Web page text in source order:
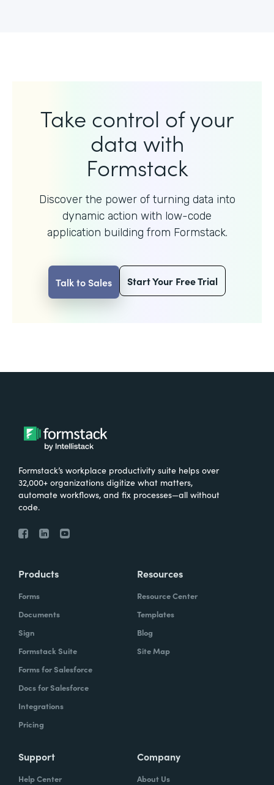
Take control of your
data with
Formstack
Discover the power of turning data into
dynamic action with low-code
application building from Formstack.
Talk to Sales Start Your Free Trial
Formstack’s workplace productivity suite helps over
32,000+ organizations digitize what matters,
automate workflows, and fix processes—all without
code.
Products
Forms
Documents
Sign
Formstack Suite
Forms for Salesforce
Docs for Salesforce
Integrations
Pricing
Resources
Resource Center
Templates
Blog
Site Map
Support
Help Center
Company
About Us